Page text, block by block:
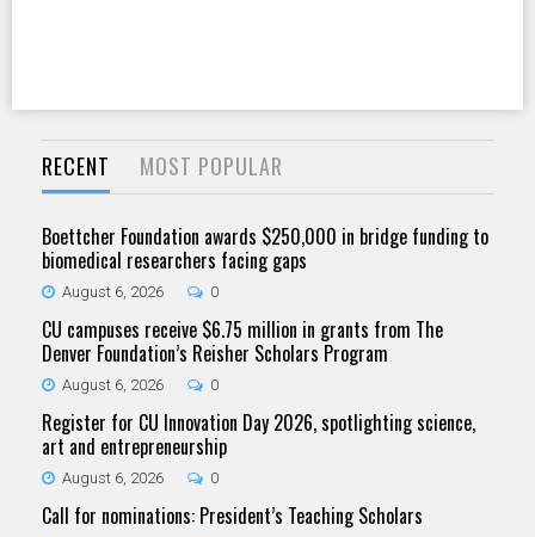
RECENT MOST POPULAR
Boettcher Foundation awards $250,000 in bridge funding to
biomedical researchers facing gaps
August 6, 2026 0
CU campuses receive $6.75 million in grants from The
Denver Foundation’s Reisher Scholars Program
August 6, 2026 0
Register for CU Innovation Day 2026, spotlighting science,
art and entrepreneurship
August 6, 2026 0
Call for nominations: President’s Teaching Scholars